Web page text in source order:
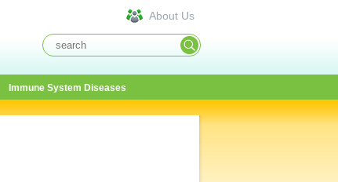
About Us
Immune System Diseases